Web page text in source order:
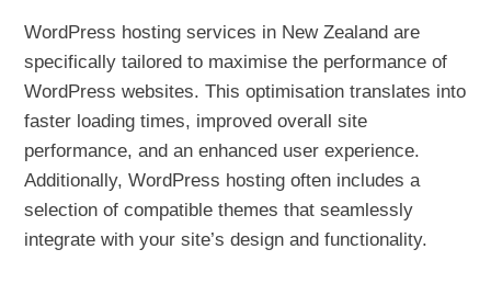
WordPress hosting services in New Zealand are
specifically tailored to maximise the performance of
WordPress websites. This optimisation translates into
faster loading times, improved overall site
performance, and an enhanced user experience.
Additionally, WordPress hosting often includes a
selection of compatible themes that seamlessly
integrate with your site’s design and functionality.